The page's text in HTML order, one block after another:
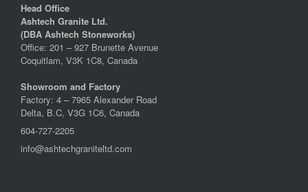
Head Office
Ashtech Granite Ltd.
(DBA Ashtech Stoneworks)
Office: 201 – 927 Brunette Avenue
Coquitlam, V3K 1C8, Canada
Showroom and Factory
Factory: 4 – 7965 Alexander Road
Delta, B.C, V3G 1C6, Canada
604-727-2205
info@ashtechgraniteltd.com